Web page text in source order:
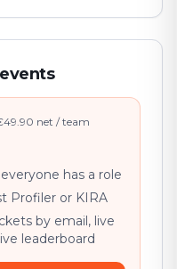
net / team
has a role
Profiler or KIRA
by email, live
leaderboard